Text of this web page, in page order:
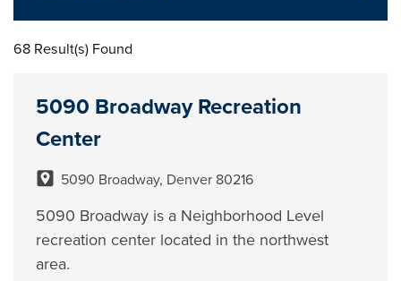
68 Result(s) Found
5090 Broadway Recreation
Center
5090 Broadway, Denver 80216
5090 Broadway is a Neighborhood Level
recreation center located in the northwest
area.